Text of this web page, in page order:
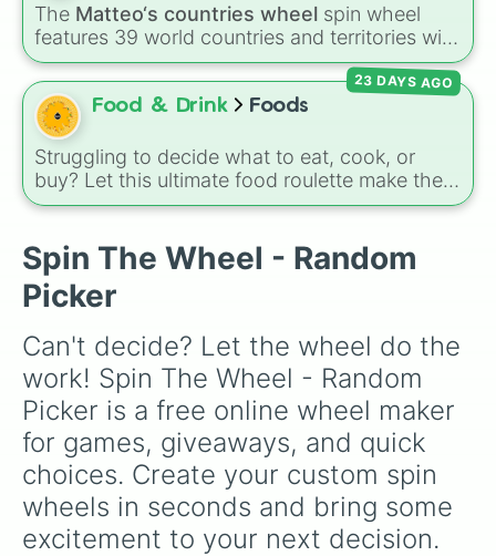
The Matteo‘s countries wheel spin wheel
features 39 world countries and territories with
matching flag emojis, includingArgentina,
Japan,France,Canada,Australia, andVatican
City. Food & Drink Foods
Struggling to decide what to eat, cook, or
buy? Let this ultimate food roulette make the
choice for you! This wheel is packed with 65
veggies likeApple🍎,Blueberry🫐,Avocado
🥑
, and
food favorites like
Donut🍩,Cookie🍪, andIce cream🍨
23 DAYS AGO
Spin The Wheel - Random
Picker
Can't decide? Let the wheel do the
work! Spin The Wheel - Random
Picker is a free online wheel maker
for games, giveaways, and quick
choices. Create your custom spin
wheels in seconds and bring some
excitement to your next decision.